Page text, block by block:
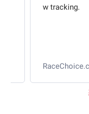
w tracking.